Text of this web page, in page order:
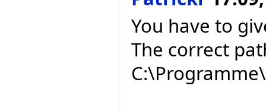
You have to
The correct